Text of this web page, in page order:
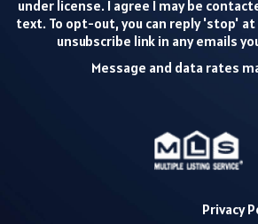
under license. I agree I may be
text. To opt-out, you can reply 'stop'
unsubscribe link in any emails
Message and data rates
Privacy